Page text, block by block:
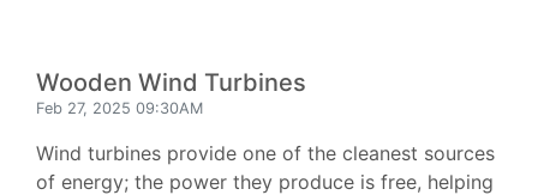
Wooden Wind Turbines
Feb 27, 2025 09:30AM
Wind turbines provide one of the cleanest sources
of energy; the power they produce is free, helping